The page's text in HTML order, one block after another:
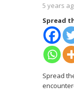
5 years
Spread
Spread